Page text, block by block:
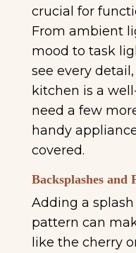
crucial for
From ambient
mood to task
see every
kitchen is a
need a few
handy
covered.
Backsplashes and
Adding a
pattern can
like the cherry